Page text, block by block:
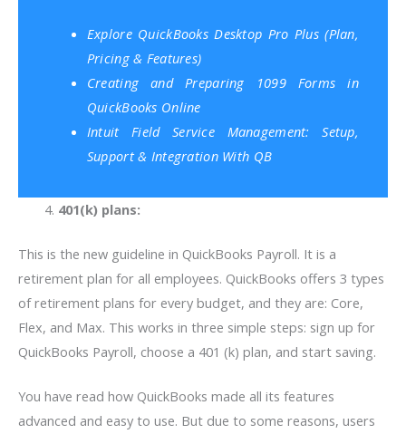
Explore QuickBooks Desktop Pro Plus (Plan,
Pricing & Features)
Creating and Preparing 1099 Forms in
QuickBooks Online
Intuit Field Service Management: Setup,
Support & Integration With QB
401(k) plans:
This is the new guideline in QuickBooks Payroll. It is a
retirement plan for all employees. QuickBooks offers 3 types
of retirement plans for every budget, and they are: Core,
Flex, and Max. This works in three simple steps: sign up for
QuickBooks Payroll, choose a 401 (k) plan, and start saving.
You have read how QuickBooks made all its features
advanced and easy to use. But due to some reasons, users